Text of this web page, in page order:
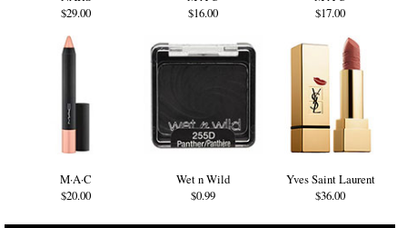
$29.00
$16.00
$17.00
M·A·C
$20.00
Wet n Wild
$0.99
Yves Saint Laurent
$36.00